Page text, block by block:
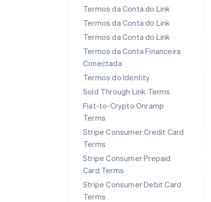
Termos da Conta do Link
Termos da Conta do Link
Termos da Conta do Link
Termos da Conta Financeira
Conectada
Termos do Identity
Sold Through Link Terms
Fiat-to-Crypto Onramp
Terms
Stripe Consumer Credit Card
Terms
Stripe Consumer Prepaid
Card Terms
Stripe Consumer Debit Card
Terms